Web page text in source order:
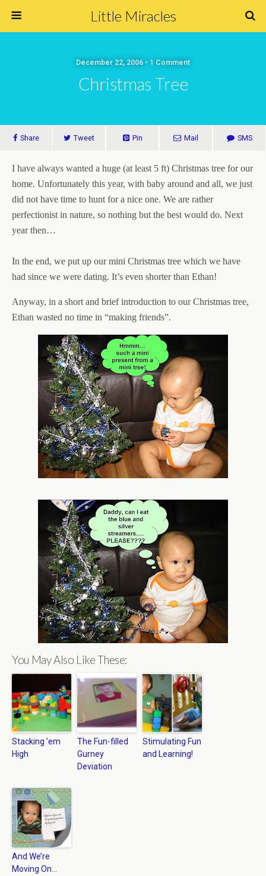
Little Miracles
December 22, 2006 • 1 Comment
Christmas Tree
Share Tweet Pin Mail SMS
I have always wanted a huge (at least 5 ft) Christmas tree for our
home. Unfortunately this year, with baby around and all, we just
did not have time to hunt for a nice one. We are rather
perfectionist in nature, so nothing but the best would do. Next
year then…
In the end, we put up our mini Christmas tree which we have
had since we were dating. It’s even shorter than Ethan!
Anyway, in a short and brief introduction to our Christmas tree,
Ethan wasted no time in “making friends”.
You May Also Like These:
Stacking ’em
High
The Fun-filled
Gurney
Deviation
Stimulating Fun
and Learning!
And We’re
Moving On…